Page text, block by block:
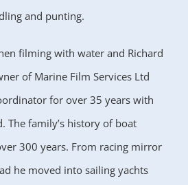
and punting.
filming with water and Richard
of Marine Film Services Ltd
for over 35 years with
The family’s history of boat
300 years. From racing mirror
he moved into sailing yachts